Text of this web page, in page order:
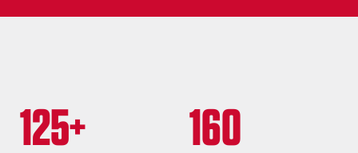
125+ 160